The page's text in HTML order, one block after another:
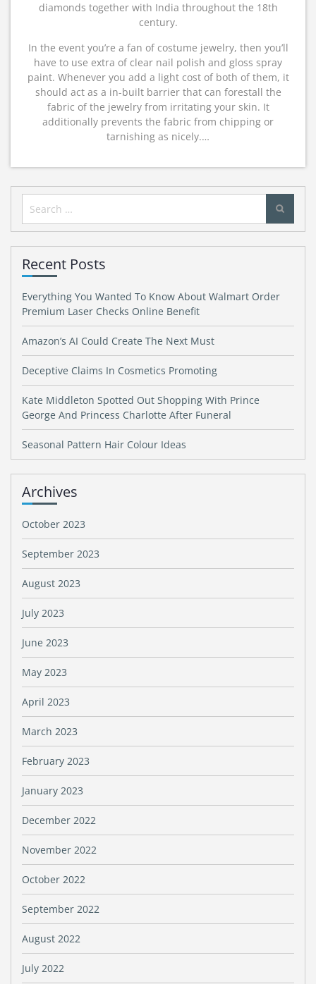
diamonds together with India throughout the 18th
century.
In the event you’re a fan of costume jewelry, then you’ll
have to use extra of clear nail polish and gloss spray
paint. Whenever you add a light cost of both of them, it
should act as a in-built barrier that can forestall the
fabric of the jewelry from irritating your skin. It
additionally prevents the fabric from chipping or
tarnishing as nicely.…
Search
for:
Recent Posts
Everything You Wanted To Know About Walmart Order
Premium Laser Checks Online Benefit
Amazon’s AI Could Create The Next Must
Deceptive Claims In Cosmetics Promoting
Kate Middleton Spotted Out Shopping With Prince
George And Princess Charlotte After Funeral
Seasonal Pattern Hair Colour Ideas
Archives
October 2023
September 2023
August 2023
July 2023
June 2023
May 2023
April 2023
March 2023
February 2023
January 2023
December 2022
November 2022
October 2022
September 2022
August 2022
July 2022